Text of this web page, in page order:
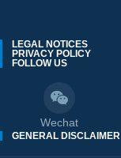
FOLLOW US
Wechat
LEGAL NOTICES
PRIVACY POLICY
GENERAL DISCLAIMER